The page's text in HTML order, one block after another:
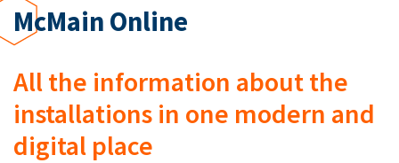
McMain Online
All the information about the
installations in one modern and
digital place